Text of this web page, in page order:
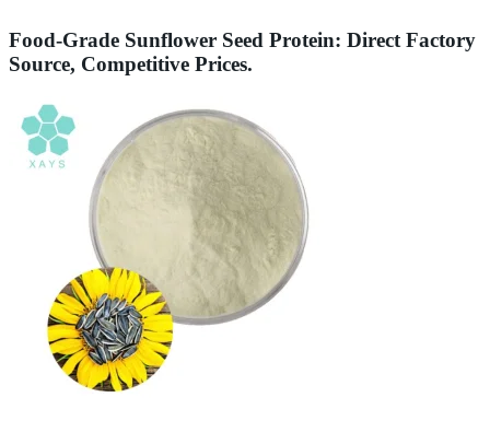
Food-Grade Sunflower Seed Protein: Direct Factory
Source, Competitive Prices.